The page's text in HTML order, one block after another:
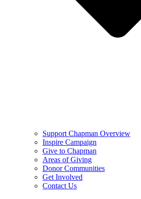
Support Chapman Overview
Inspire Campaign
Give to Chapman
Areas of Giving
Donor Communities
Get Involved
Contact Us